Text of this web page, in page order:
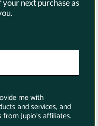
XF305
Canon
your next purchase as
me with
and services, and
Jupio's affiliates.